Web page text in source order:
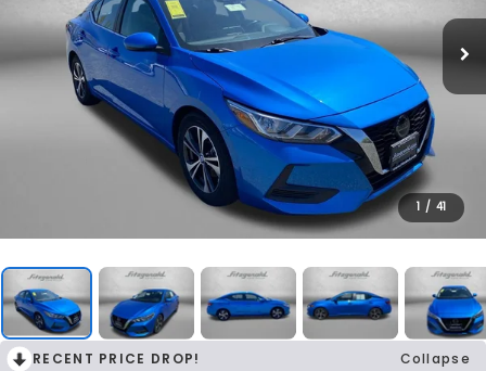
1 / 41
RECENT PRICE DROP!
Collapse